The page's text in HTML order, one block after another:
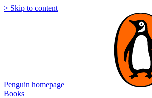
> Skip to content
Penguin homepage
Books